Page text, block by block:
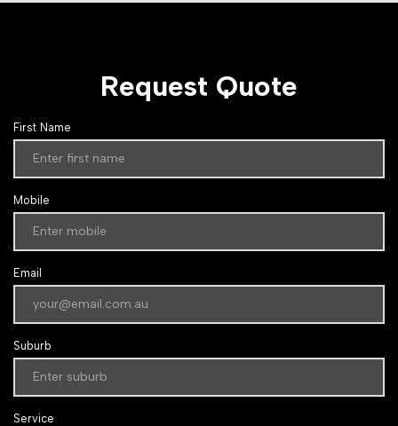
Request Quote
First Name
Mobile
Email
Suburb
Service